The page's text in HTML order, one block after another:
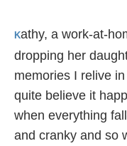
Kathy, a work-at-
dropping her
memories I relive
quite believe it
when everything
and cranky and so